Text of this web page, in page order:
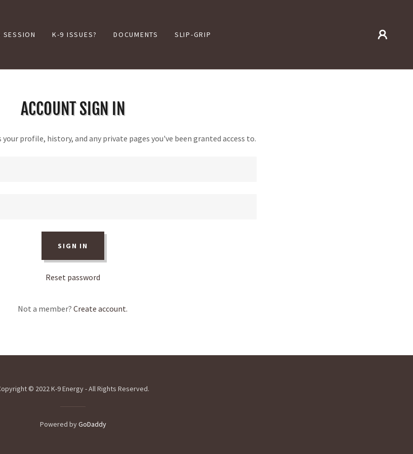
K-9 ISSUES? DOCUMENTS SLIP-GRIP
ACCOUNT SIGN IN
profile, history, and any private pages you've been granted access to.
SIGN IN
Reset password
Not a member? Create account.
© 2022 K-9 Energy - All Rights Reserved.
Powered byGoDaddy